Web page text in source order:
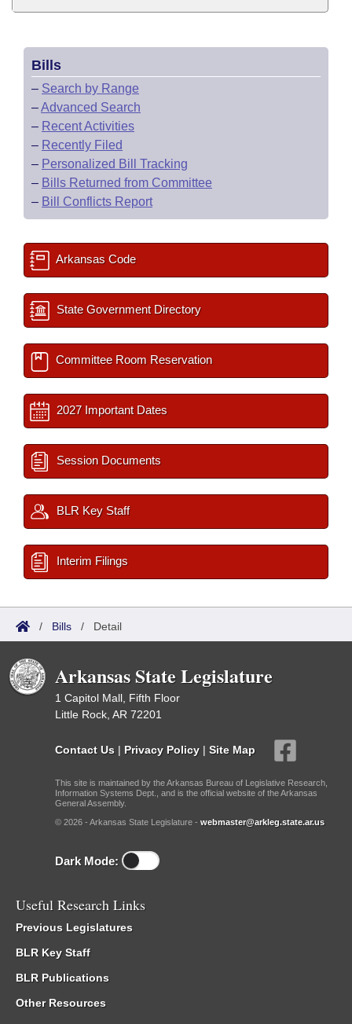
Bills
– Search by Range
–Advanced Search
– Recent Activities
– Recently Filed
– Personalized Bill Tracking
– Bills Returned from Committee
– Bill Conflicts Report
Arkansas Code
State Government Directory
Committee Room Reservation
2027 Important Dates
Session Documents
BLR Key Staff
Interim Filings
/ Bills / Detail
Arkansas State Legislature
1 Capitol Mall, Fifth Floor
Little Rock, AR 72201
Contact Us | Privacy Policy | Site Map
This site is maintained by the Arkansas Bureau of Legislative Research,
Information Systems Dept., and is the official website of the Arkansas
General Assembly.
© 2026 - Arkansas State Legislature - webmaster@arkleg.state.ar.us
Dark Mode:
Useful Research Links
Previous Legislatures
BLR Key Staff
BLR Publications
Other Resources